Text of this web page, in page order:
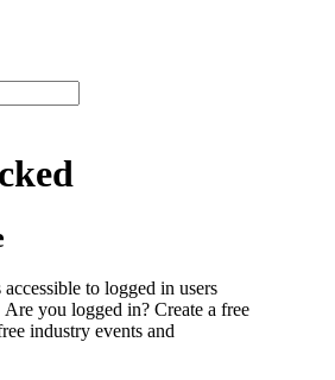
to logged in users
you logged in? Create a free
industry events and